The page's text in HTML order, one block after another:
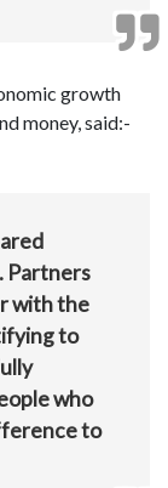
growth
money, said:-
Partners
with the
to
who
to